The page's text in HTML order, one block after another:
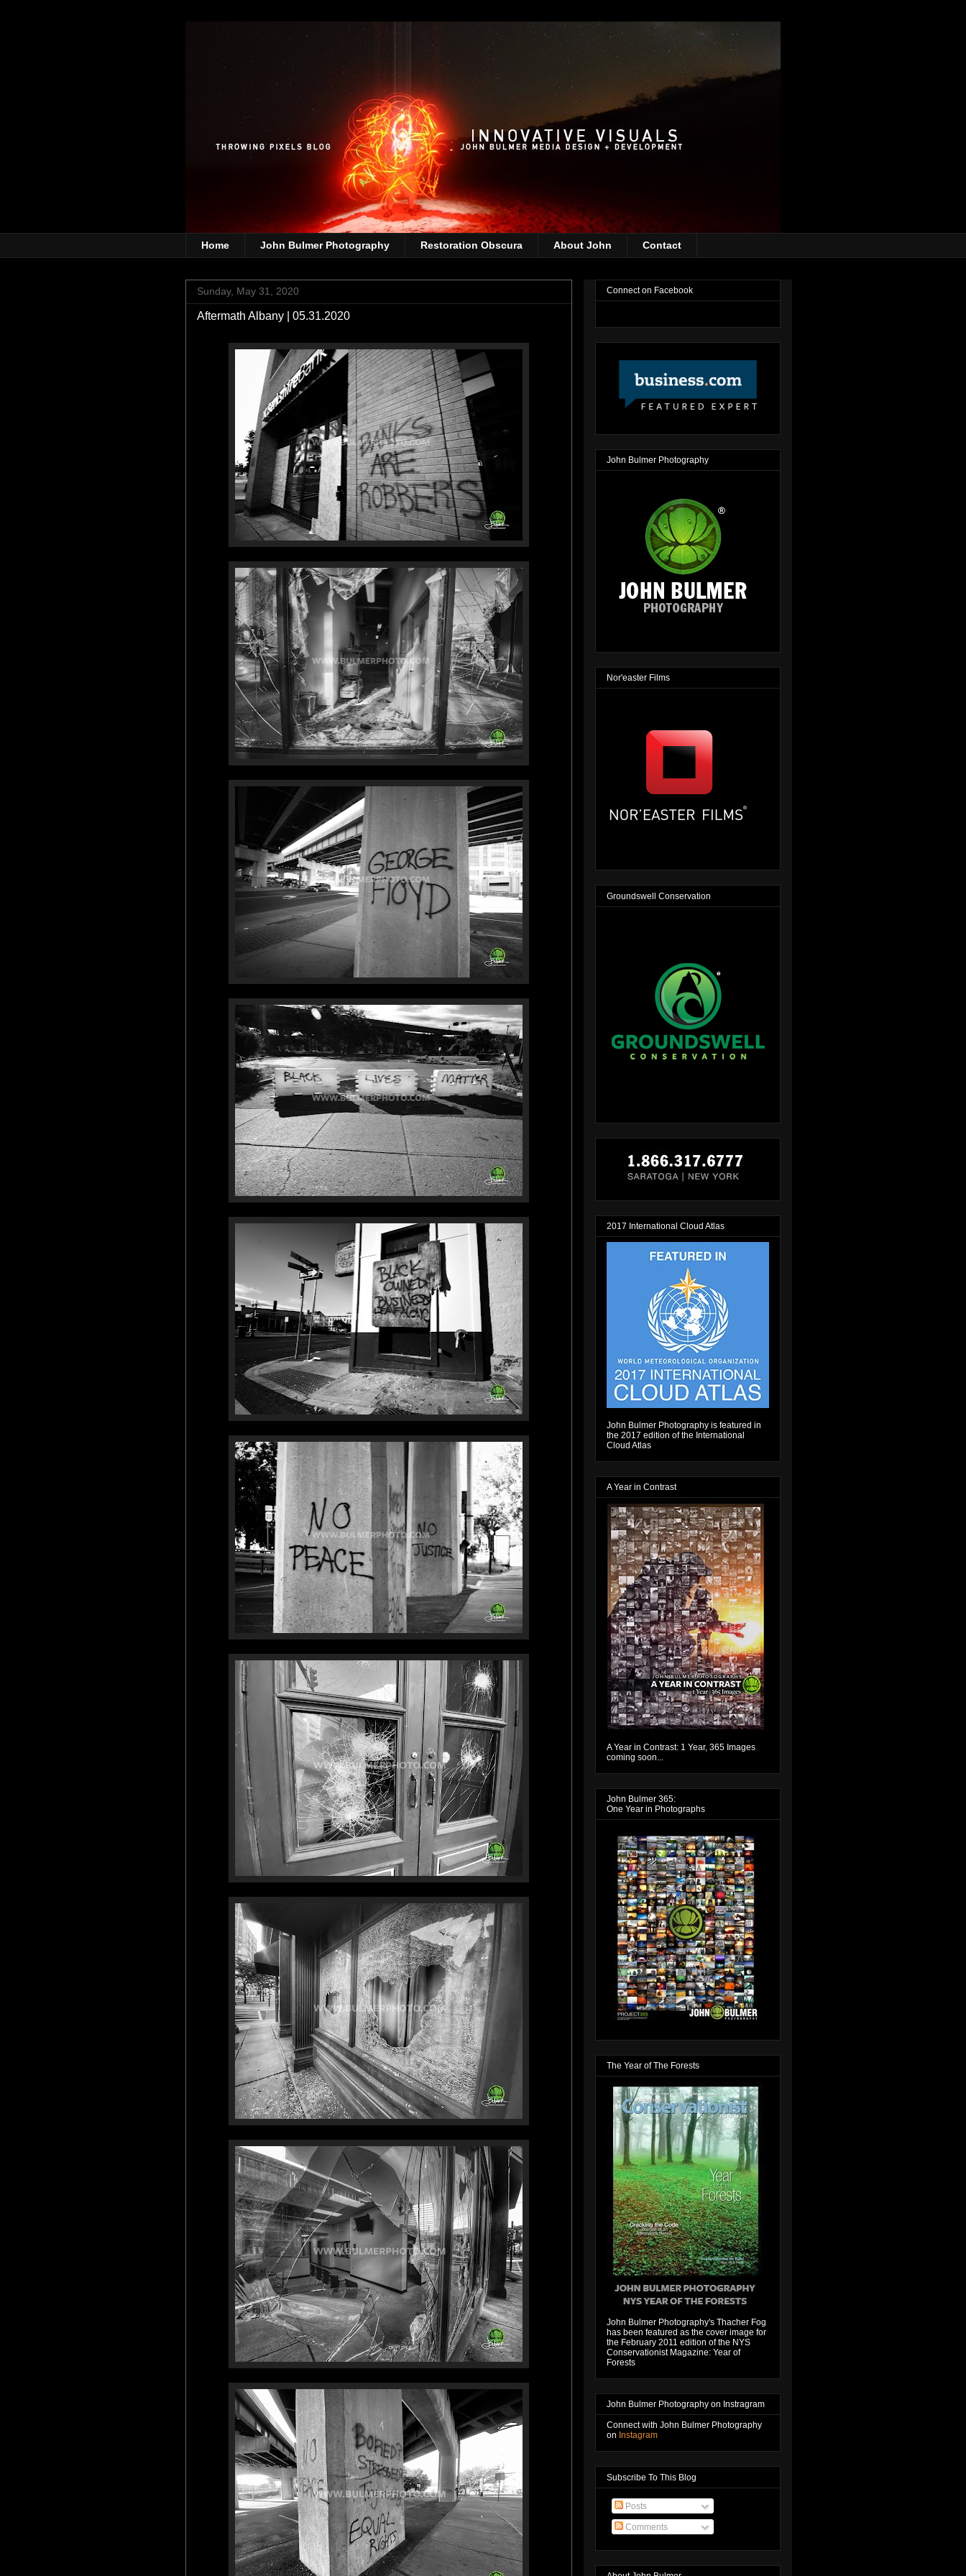
Home John Bulmer Photography Restoration Obscura About John Contact
Sunday, May 31, 2020
Aftermath Albany | 05.31.2020
Connect on Facebook
John Bulmer Photography
Nor'easter Films
Groundswell Conservation
2017 International Cloud Atlas
John Bulmer Photography is featured in
the 2017 edition of the International
Cloud Atlas
A Year in Contrast
A Year in Contrast: 1 Year, 365 Images
coming soon...
John Bulmer 365:
One Year in Photographs
The Year of The Forests
John Bulmer Photography's Thacher Fog
has been featured as the cover image for
the February 2011 edition of the NYS
Conservationist Magazine: Year of
Forests
John Bulmer Photography on Instragram
Connect with John Bulmer Photography
on Instagram
Subscribe To This Blog
Posts
Comments